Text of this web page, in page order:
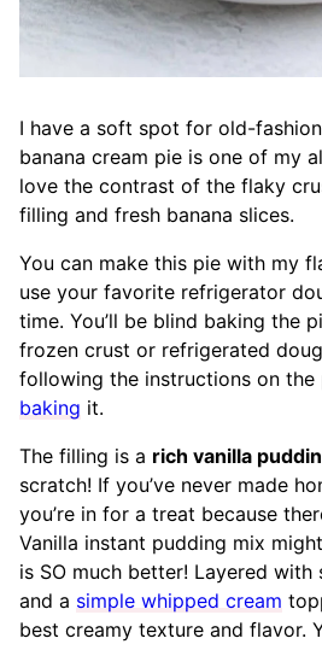
I have a soft spot for old-
banana cream pie is one of my
love the contrast of the flaky
filling and fresh banana slices.
You can make this pie with my
use your favorite refrigerator
time. You’ll be blind baking the
frozen crust or refrigerated
following the instructions on the
baking it.
The filling is a rich vanilla
scratch! If you’ve never made
you’re in for a treat because
Vanilla instant pudding mix
is SO much better! Layered with
and a simple whipped cream
best creamy texture and flavor.